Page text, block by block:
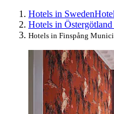
Hotels in Sweden
Hotels in
Hotels in Finspång